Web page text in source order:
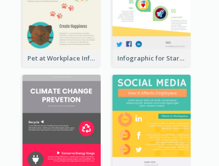
Pet at Workplace Infographic Infographic for Startup Business